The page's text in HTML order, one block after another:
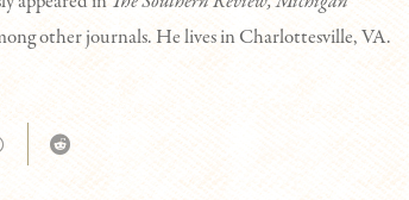
other journals. He lives in Charlottesville, VA.